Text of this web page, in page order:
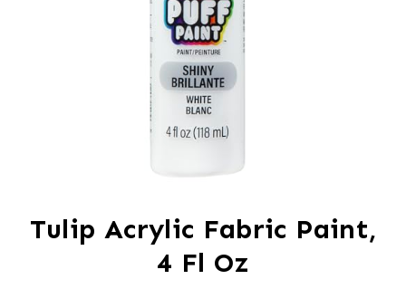
Tulip Acrylic Fabric Paint,
4 Fl Oz